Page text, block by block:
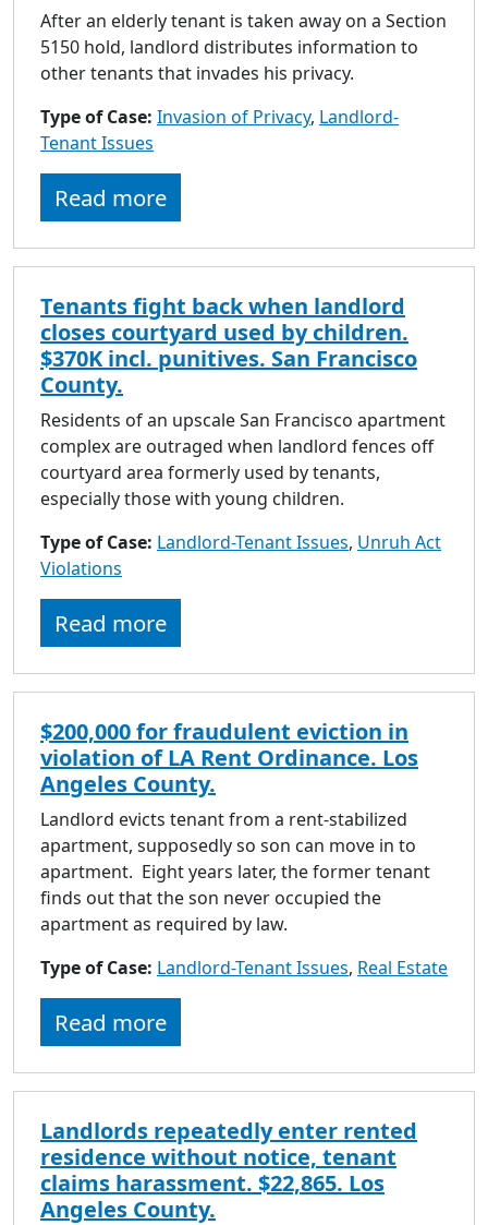
After an elderly tenant is taken away on a Section
5150 hold, landlord distributes information to
other tenants that invades his privacy.
Type of Case: Invasion of Privacy, Landlord-
Tenant Issues
Read more
Tenants fight back when landlord
closes courtyard used by children.
$370K incl. punitives. San Francisco
County.
Residents of an upscale San Francisco apartment
complex are outraged when landlord fences off
courtyard area formerly used by tenants,
especially those with young children.
Type of Case: Landlord-Tenant Issues, Unruh Act
Violations
Read more
$200,000 for fraudulent eviction in
violation of LA Rent Ordinance. Los
Angeles County.
Landlord evicts tenant from a rent-stabilized
apartment, supposedly so son can move in to
apartment. Eight years later, the former tenant
finds out that the son never occupied the
apartment as required by law.
Type of Case: Landlord-Tenant Issues, Real Estate
Read more
Landlords repeatedly enter rented
residence without notice, tenant
claims harassment. $22,865. Los
Angeles County.